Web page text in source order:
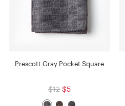
Prescott Gray Pocket Square
$12 $5